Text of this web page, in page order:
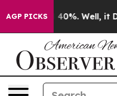
AGP PICKS40%. Well, it Didn’t